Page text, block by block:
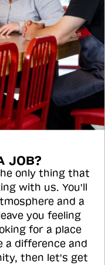
JOB?
only thing that
with us. You'll
and a
you feeling
for a place
a difference and
then let's get